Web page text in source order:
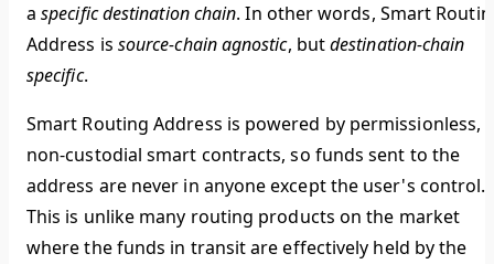
aspecific destination chain. In other words, Smart
Address is source-chain agnostic, butdestination-chain
specific.
Smart Routing Address is powered by permissionless,
non-custodial smart contracts, so funds sent to the
address are never in anyone except the user's control.
This is unlike many routing products on the market
where the funds in transit are effectively held by the